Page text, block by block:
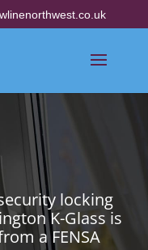
locking
K-Glass is
a FENSA